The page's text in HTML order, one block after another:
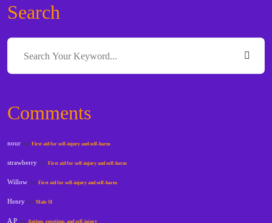
Search
Comments
nour onFirst aid for self-injury and self-harm
strawberry onFirst aid for self-injury and self-harm
Willow onFirst aid for self-injury and self-harm
Henry onMale SI
A P onAutism, emotions, and self-injury